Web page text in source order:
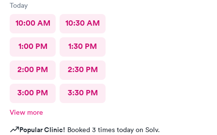
Today
10:00 AM 10:30 AM
1:00 PM 1:30 PM
2:00 PM 2:30 PM
3:00 PM 3:30 PM
View more
Popular Clinic! Booked 3 times today on Solv.